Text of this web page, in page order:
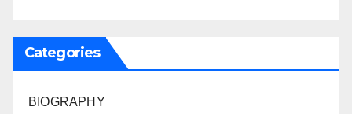
Categories
BIOGRAPHY